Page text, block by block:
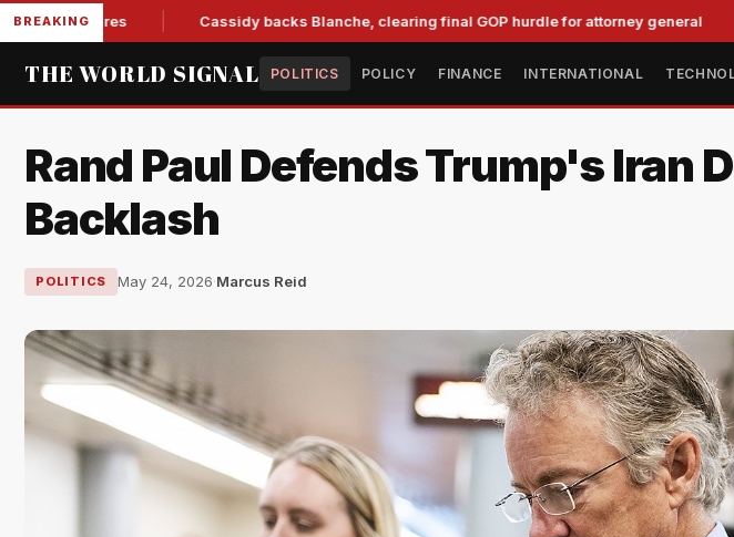
BREAKING Cassidy backs Blanche, clearing final GOP hurdle for attorney general
THE WORLD SIGNAL POLITICS POLICY FINANCE INTERNATIONAL
Rand Paul Defends Trump's Iran
Backlash
POLITICS May 24, 2026·Marcus Reid